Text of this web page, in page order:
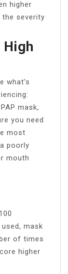
higher
the severity
what’s
mask,
you need
most
poorly
mouth
mask
of times
higher